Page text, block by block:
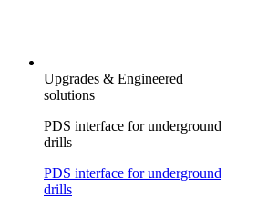
Upgrades & Engineered
solutions
PDS interface for underground
drills
PDS interface for underground
drills